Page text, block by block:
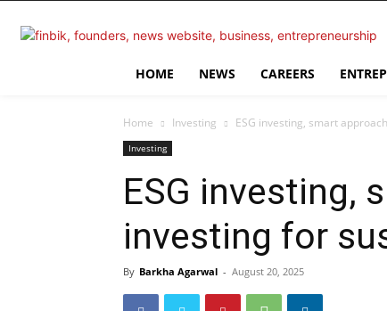
HOME NEWS CAREERS
Home Investing ESG investing, smart
Investing
ESG investing,
investing for
By Barkha Agarwal - August 20, 2025